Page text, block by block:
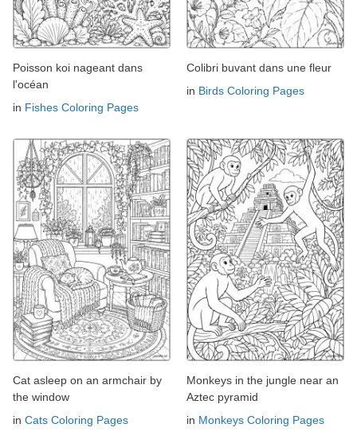
Poisson koi nageant dans
l'océan
in Fishes Coloring Pages
Colibri buvant dans une fleur
in Birds Coloring Pages
Cat asleep on an armchair by
the window
in Cats Coloring Pages
Monkeys in the jungle near an
Aztec pyramid
in Monkeys Coloring Pages